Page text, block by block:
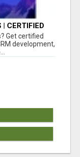
| CERTIFIED
Get certified
development,